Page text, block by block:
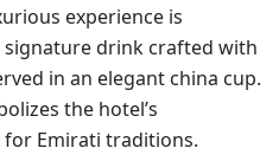
experience is
drink crafted with
in an elegant china cup.
the hotel’s
Emirati traditions.